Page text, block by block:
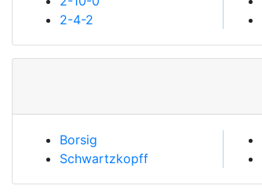
2-4-2
Borsig
Schwartzkopff